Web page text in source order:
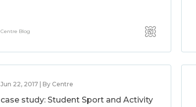
Centre Blog
Jun 22, 2017 | By Centre
case study: Student Sport and Activity